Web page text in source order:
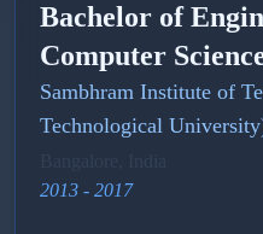
Bachelor of
Computer
Sambhram Institute of
Technological
2013 - 2017